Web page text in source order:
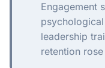
Engagement
leadership
retention